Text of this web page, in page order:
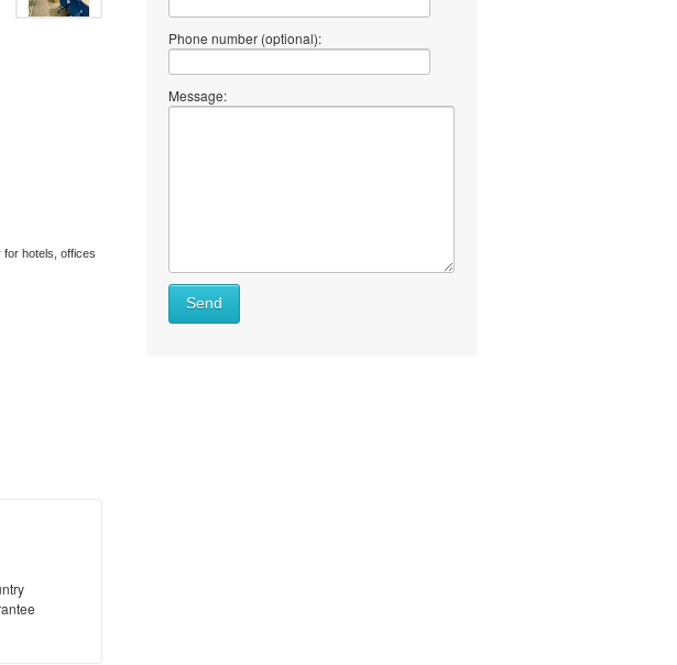
for hotels, offices
Phone number (optional):
Message:
Send